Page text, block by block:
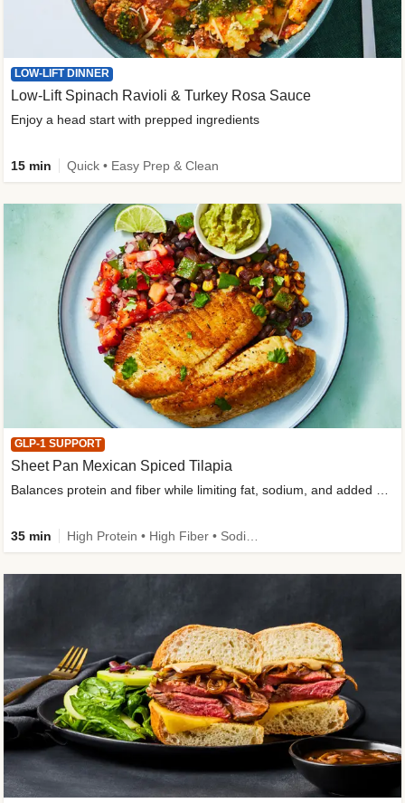
LOW-LIFT DINNER
Low-Lift Spinach Ravioli & Turkey Rosa Sauce
Enjoy a head start with prepped ingredients
15 min Quick • Easy Prep & Clean
GLP-1 SUPPORT
Sheet Pan Mexican Spiced Tilapia
35 min